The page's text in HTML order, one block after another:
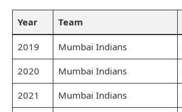
Year Team
2019 Mumbai Indians
2020
Mumbai Indians
2021
Mumbai Indians